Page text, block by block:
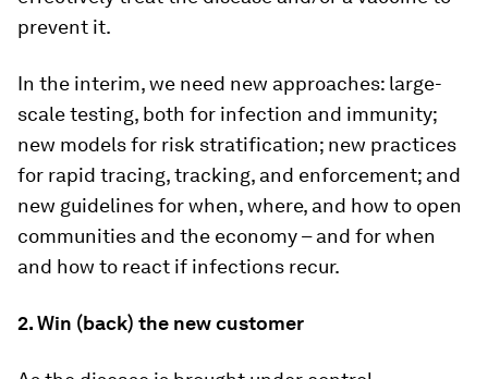
prevent it.
In the interim, we need new approaches: large-
scale testing, both for infection and immunity;
new models for risk stratification; new practices
for rapid tracing, tracking, and enforcement; and
new guidelines for when, where, and how to open
communities and the economy – and for when
and how to react if infections recur.
2. Win (back) the new customer